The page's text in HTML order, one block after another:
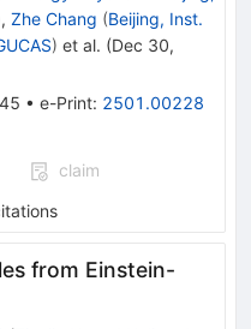
, Zhe Chang (Beijing, Inst.
) et al. (Dec 30,
• e-Print: 2501.00228
claim
from Einstein-